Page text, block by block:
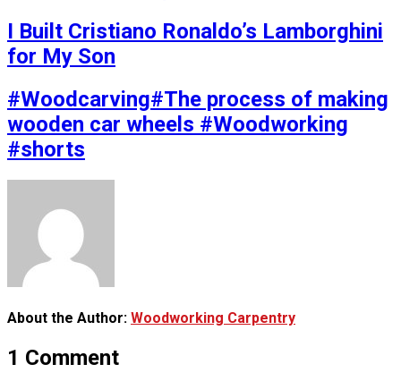
I Built Cristiano Ronaldo’s Lamborghini
for My Son
#Woodcarving#The process of making
wooden car wheels #Woodworking
#shorts
About the Author: Woodworking Carpentry
1 Comment